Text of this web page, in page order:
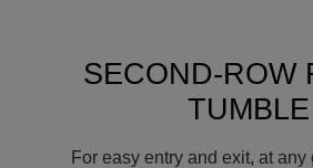
SECOND-ROW
TUMBLE
For easy entry and exit, at any